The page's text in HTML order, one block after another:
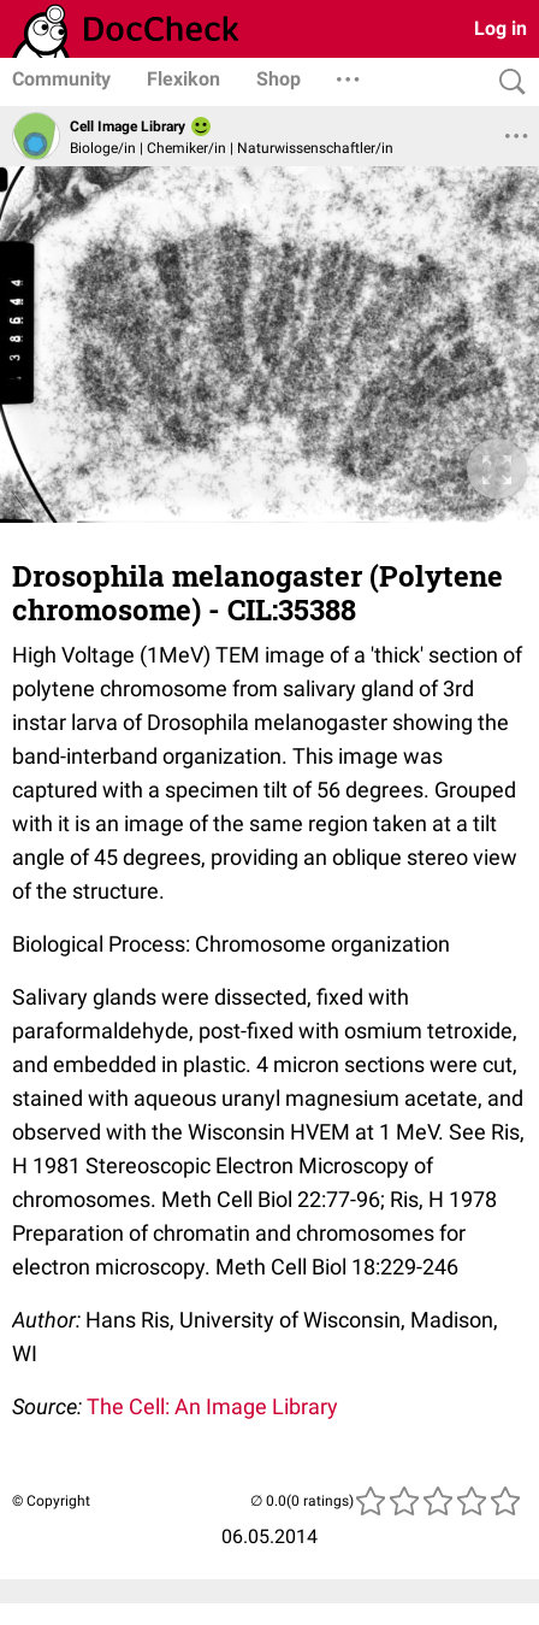
Log in
Community Flexikon Shop
Cell Image Library
Biologe/in | Chemiker/in | Naturwissenschaftler/in
Drosophila melanogaster (Polytene
chromosome) - CIL:35388
High Voltage (1MeV) TEM image of a 'thick' section of
polytene chromosome from salivary gland of 3rd
instar larva of Drosophila melanogaster showing the
band-interband organization. This image was
captured with a specimen tilt of 56 degrees. Grouped
with it is an image of the same region taken at a tilt
angle of 45 degrees, providing an oblique stereo view
of the structure.
Biological Process: Chromosome organization
Salivary glands were dissected, fixed with
paraformaldehyde, post-fixed with osmium tetroxide,
and embedded in plastic. 4 micron sections were cut,
stained with aqueous uranyl magnesium acetate, and
observed with the Wisconsin HVEM at 1 MeV. See Ris,
H 1981 Stereoscopic Electron Microscopy of
chromosomes. Meth Cell Biol 22:77-96; Ris, H 1978
Preparation of chromatin and chromosomes for
electron microscopy. Meth Cell Biol 18:229-246
Author: Hans Ris, University of Wisconsin, Madison,
WI
Source:The Cell: An Image Library
© Copyright
06.05.2014
(0 ratings)